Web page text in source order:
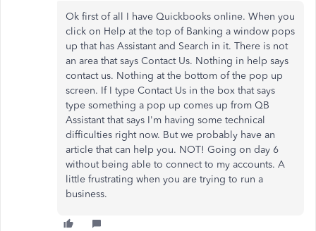
Ok first of all I have Quickbooks online. When you
click on Help at the top of Banking a window pops
up that has Assistant and Search in it. There is not
an area that says Contact Us. Nothing in help says
contact us. Nothing at the bottom of the pop up
screen. If I type Contact Us in the box that says
type something a pop up comes up from QB
Assistant that says I'm having some technical
difficulties right now. But we probably have an
article that can help you. NOT! Going on day 6
without being able to connect to my accounts. A
little frustrating when you are trying to run a
business.